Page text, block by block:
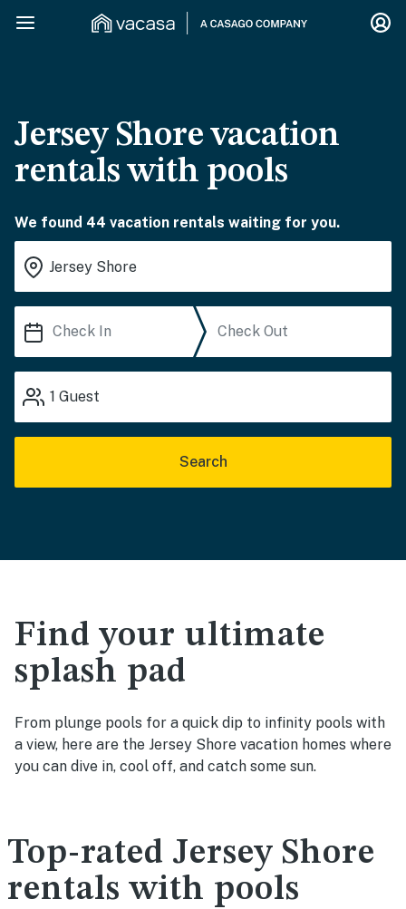
Jersey Shore vacation
rentals with pools
We found 44 vacation rentals waiting for you.
1 Guest
Search
Find your ultimate
splash pad
From plunge pools for a quick dip to infinity pools with
a view, here are the Jersey Shore vacation homes where
you can dive in, cool off, and catch some sun.
Top-rated Jersey Shore
rentals with pools